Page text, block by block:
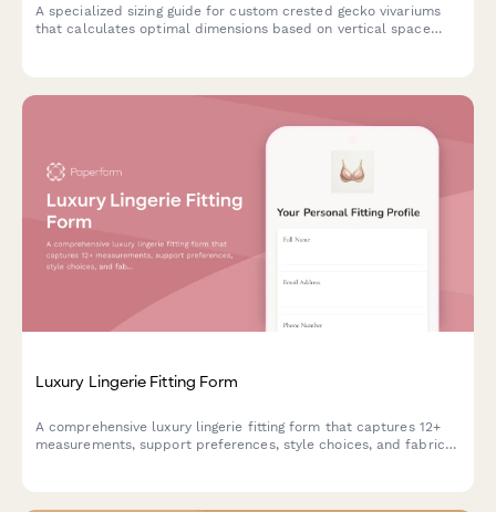
A specialized sizing guide for custom crested gecko vivariums
that calculates optimal dimensions based on vertical space
Luxury Lingerie Fitting Form
A comprehensive luxury lingerie fitting form that captures 12+
measurements, support preferences, style choices, and fabric